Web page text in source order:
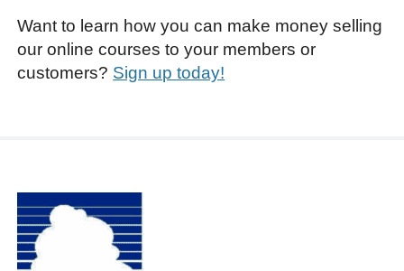
Want to learn how you can make money selling
our online courses to your members or
customers? Sign up today!